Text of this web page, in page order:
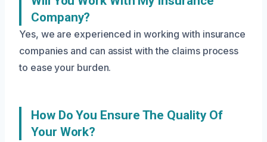
Company?
Yes, we are experienced in working with insurance
companies and can assist with the claims process
to ease your burden.
How Do You Ensure The Quality Of
Your Work?